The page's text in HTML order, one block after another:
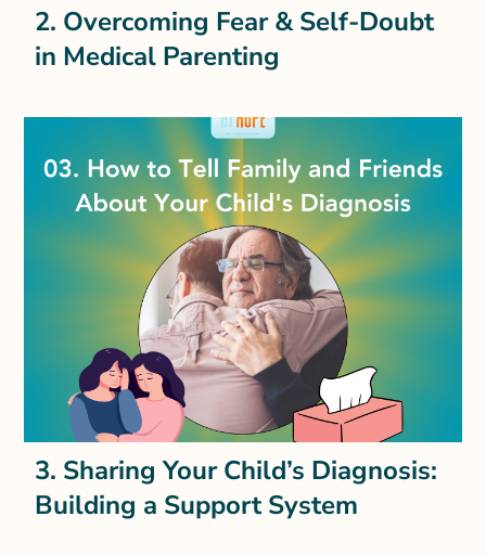
2. Overcoming Fear & Self-Doubt
in Medical Parenting
3. Sharing Your Child’s Diagnosis:
Building a Support System